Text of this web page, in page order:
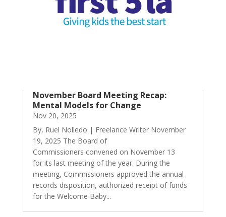
November Board Meeting Recap:
Mental Models for Change
Nov 20, 2025
By, Ruel Nolledo | Freelance Writer November
19, 2025 The Board of
Commissioners convened on November 13
for its last meeting of the year. During the
meeting, Commissioners approved the annual
records disposition, authorized receipt of funds
for the Welcome Baby...